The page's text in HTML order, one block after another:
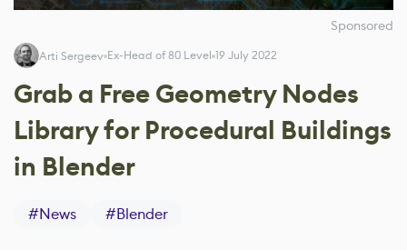
Sponsored
Arti Sergeev Ex-Head of 80 Level 19 July 2022
Grab a Free Geometry Nodes
Library for Procedural Buildings
in Blender
#News #Blender